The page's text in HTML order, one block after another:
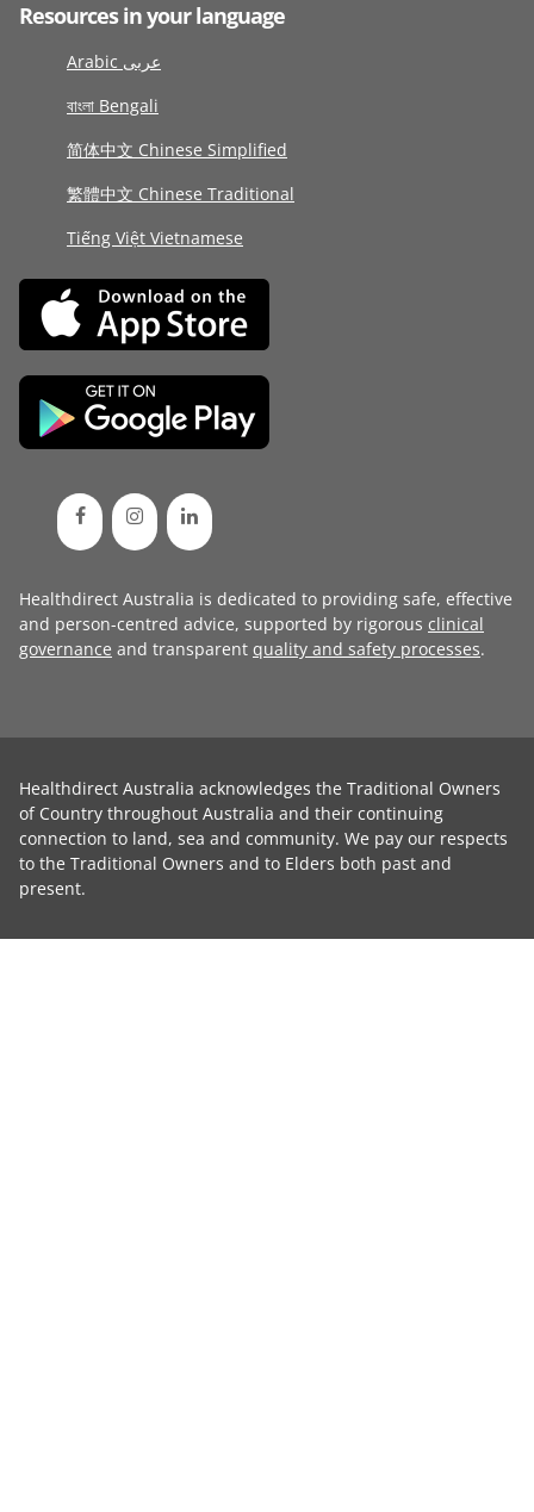
Resources in your language
Arabic عربى
বাংলা Bengali
简体中文 Chinese Simplified
繁體中文 Chinese Traditional
Tiếng Việt Vietnamese
Healthdirect Australia is dedicated to providing safe, effective
and person-centred advice, supported by rigorous clinical
governance and transparent quality and safety processes.
Healthdirect Australia acknowledges the Traditional Owners
of Country throughout Australia and their continuing
connection to land, sea and community. We pay our respects
to the Traditional Owners and to Elders both past and
present.